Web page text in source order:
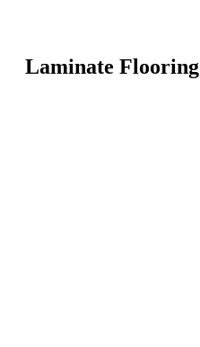
Laminate Flooring